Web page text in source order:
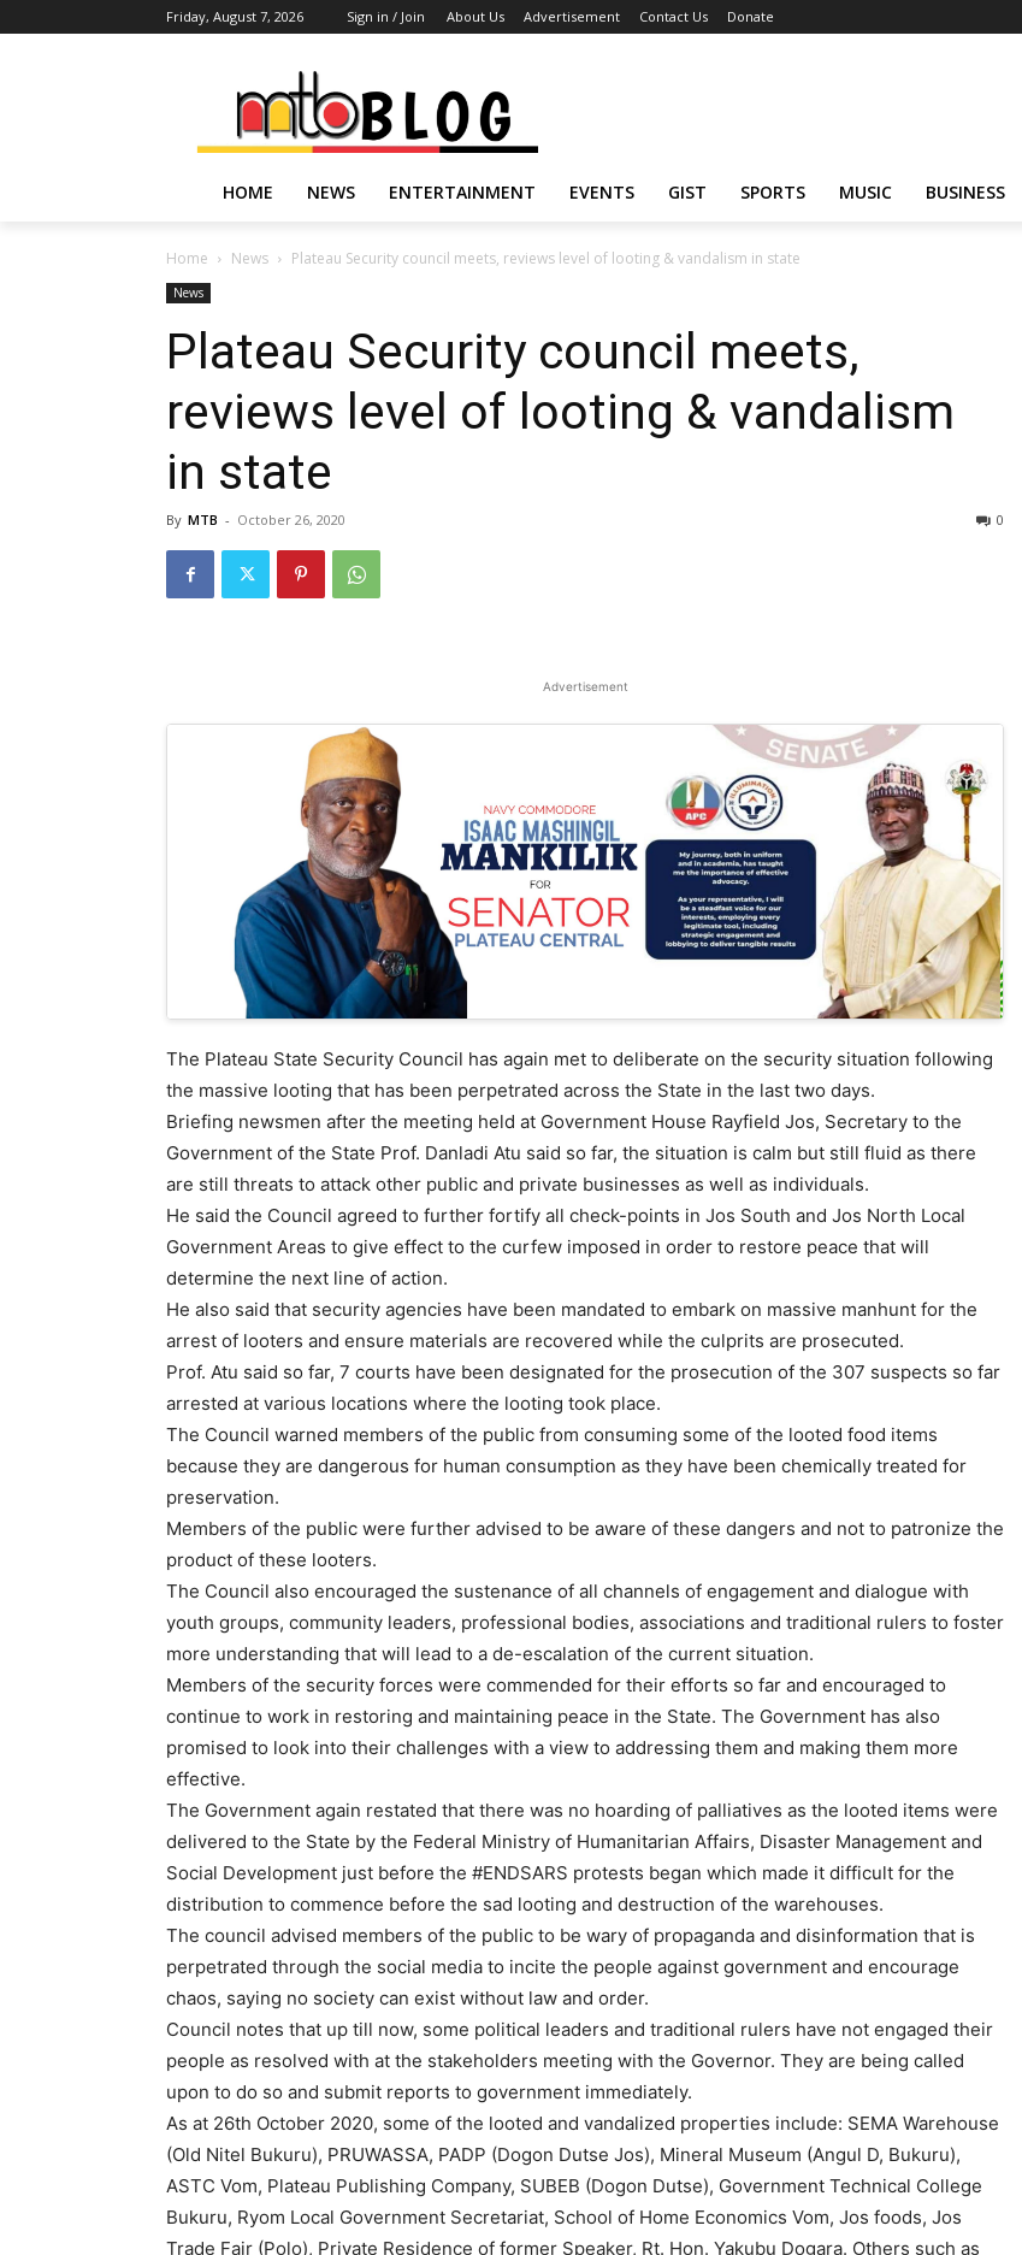
Friday, August 7, 2026 Sign in / Join About Us Advertisement Contact Us Donate
HOME NEWS ENTERTAINMENT EVENTS GIST SPORTS MUSIC BUSINESS
Home News Plateau Security council meets, reviews level of looting & vandalism in state
News
Plateau Security council meets,
reviews level of looting & vandalism
in state
By MTB - October 26, 2020 0
Advertisement
The Plateau State Security Council has again met to deliberate on the security situation following
the massive looting that has been perpetrated across the State in the last two days.
Briefing newsmen after the meeting held at Government House Rayfield Jos, Secretary to the
Government of the State Prof. Danladi Atu said so far, the situation is calm but still fluid as there
are still threats to attack other public and private businesses as well as individuals.
He said the Council agreed to further fortify all check-points in Jos South and Jos North Local
Government Areas to give effect to the curfew imposed in order to restore peace that will
determine the next line of action.
He also said that security agencies have been mandated to embark on massive manhunt for the
arrest of looters and ensure materials are recovered while the culprits are prosecuted.
Prof. Atu said so far, 7 courts have been designated for the prosecution of the 307 suspects so far
arrested at various locations where the looting took place.
The Council warned members of the public from consuming some of the looted food items
because they are dangerous for human consumption as they have been chemically treated for
preservation.
Members of the public were further advised to be aware of these dangers and not to patronize the
product of these looters.
The Council also encouraged the sustenance of all channels of engagement and dialogue with
youth groups, community leaders, professional bodies, associations and traditional rulers to foster
more understanding that will lead to a de-escalation of the current situation.
Members of the security forces were commended for their efforts so far and encouraged to
continue to work in restoring and maintaining peace in the State. The Government has also
promised to look into their challenges with a view to addressing them and making them more
effective.
The Government again restated that there was no hoarding of palliatives as the looted items were
delivered to the State by the Federal Ministry of Humanitarian Affairs, Disaster Management and
Social Development just before the #ENDSARS protests began which made it difficult for the
distribution to commence before the sad looting and destruction of the warehouses.
The council advised members of the public to be wary of propaganda and disinformation that is
perpetrated through the social media to incite the people against government and encourage
chaos, saying no society can exist without law and order.
Council notes that up till now, some political leaders and traditional rulers have not engaged their
people as resolved with at the stakeholders meeting with the Governor. They are being called
upon to do so and submit reports to government immediately.
As at 26th October 2020, some of the looted and vandalized properties include: SEMA Warehouse
(Old Nitel Bukuru), PRUWASSA, PADP (Dogon Dutse Jos), Mineral Museum (Angul D, Bukuru),
ASTC Vom, Plateau Publishing Company, SUBEB (Dogon Dutse), Government Technical College
Bukuru, Ryom Local Government Secretariat, School of Home Economics Vom, Jos foods, Jos
Trade Fair (Polo), Private Residence of former Speaker, Rt. Hon. Yakubu Dogara. Others such as